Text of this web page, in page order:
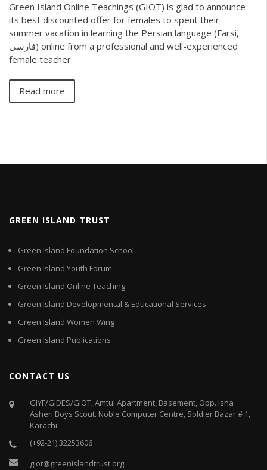
Green Island Online Teachings (GIOT) is glad to announce
its best discounted offer for females to spent their
summer vacation in learning the Persian language (Farsi,
فارسی) online from a professional and well-experienced
female teacher.
Read more
GREEN ISLAND TRUST
Green Island Foundation School
Green Island Youth Forum
Green Island Online Teaching
Green Island Developmental & Educational Services
Green Island Women Wing
Green Island Publications
CONTACT US
GIYF/GIDES/GIOT, Amtul Apartment, Basement, Opp. Isna
Asheri Boys Scout. Noble Computer Centre, Soldier Bazar # 1,
Karachi.
(+92-21) 32253606
giot@greenislandtrust.org